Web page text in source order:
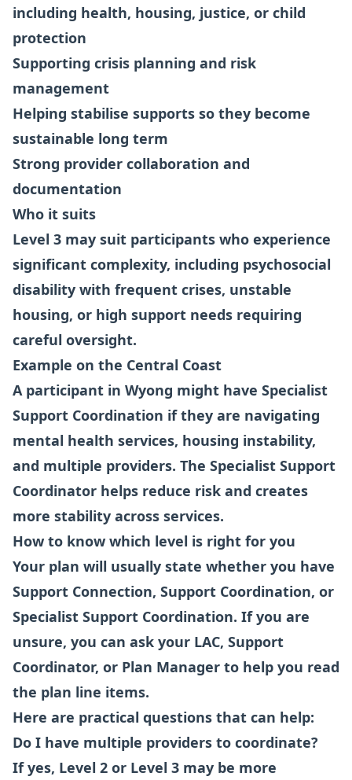
including health, housing, justice, or child
protection
Supporting crisis planning and risk
management
Helping stabilise supports so they become
sustainable long term
Strong provider collaboration and
documentation
Who it suits
Level 3 may suit participants who experience
significant complexity, including psychosocial
disability with frequent crises, unstable
housing, or high support needs requiring
careful oversight.
Example on the Central Coast
A participant in Wyong might have Specialist
Support Coordination if they are navigating
mental health services, housing instability,
and multiple providers. The Specialist Support
Coordinator helps reduce risk and creates
more stability across services.
How to know which level is right for you
Your plan will usually state whether you have
Support Connection, Support Coordination, or
Specialist Support Coordination. If you are
unsure, you can ask your LAC, Support
Coordinator, or Plan Manager to help you read
the plan line items.
Here are practical questions that can help:
Do I have multiple providers to coordinate?
If yes, Level 2 or Level 3 may be more